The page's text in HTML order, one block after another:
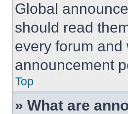
Global
should read
every forum
announcement
Top
» What are